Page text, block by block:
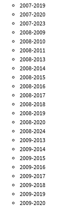
2007-2019
2007-2020
2007-2023
2008-2009
2008-2010
2008-2011
2008-2013
2008-2014
2008-2015
2008-2016
2008-2017
2008-2018
2008-2019
2008-2020
2008-2024
2009-2013
2009-2014
2009-2015
2009-2016
2009-2017
2009-2018
2009-2019
2009-2020